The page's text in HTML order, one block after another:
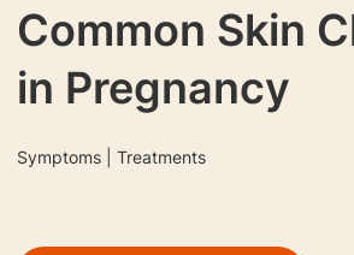
Common Skin
in Pregnancy
Symptoms | Treatments